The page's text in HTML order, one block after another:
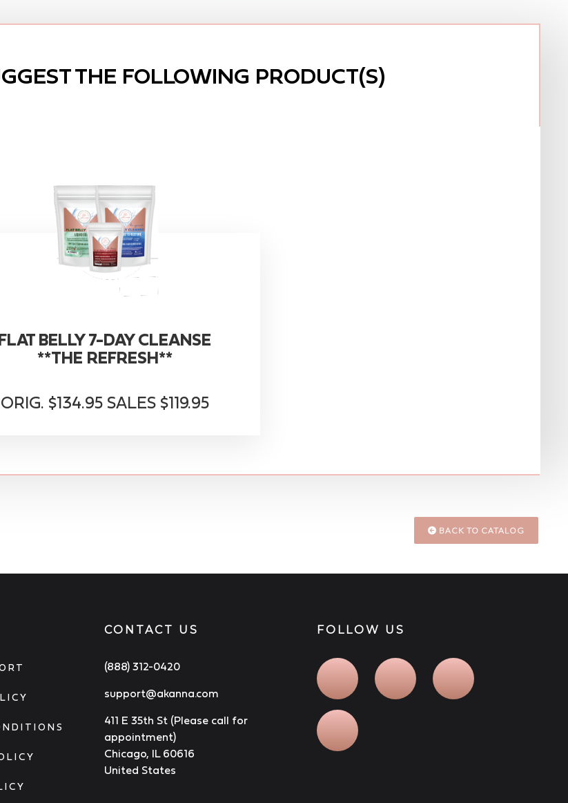
THE FOLLOWING PRODUCT(S)
BELLY 7-DAY CLEANSE
**THE REFRESH**
ORIG. $134.95 SALES $119.95
BACK TO CATALOG
CONTACT US
(888) 312-0420
support@akanna.com
411 E 35th St (Please call for
appointment)
Chicago, IL 60616
United States
FOLLOW US